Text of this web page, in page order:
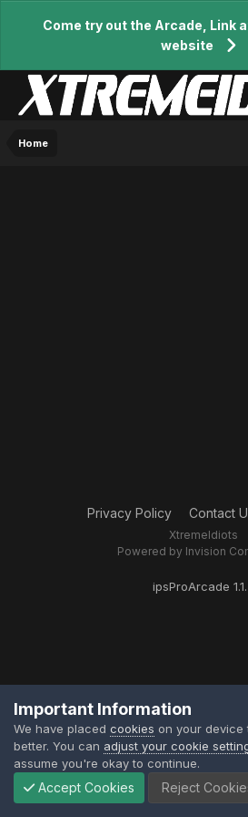
Come try out the Arcade, Link
website
Home
Privacy Policy Contact
XtremeIdiots
Powered by Invision
Important Information
We have placed cookies on your device
better. You can adjust your cookie
assume you're okay to continue.
Accept Cookies Reject
ipsProArcade